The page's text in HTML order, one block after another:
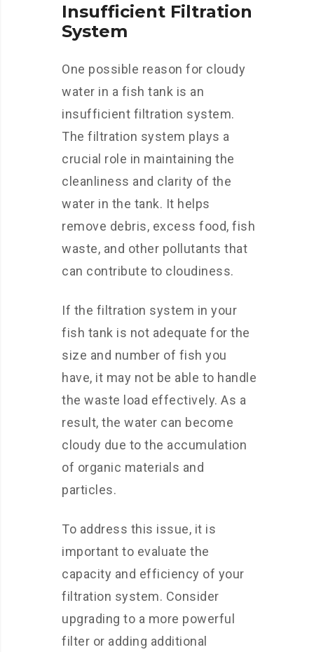
Insufficient Filtration
System
One possible reason for cloudy
water in a fish tank is an
insufficient filtration system.
The filtration system plays a
crucial role in maintaining the
cleanliness and clarity of the
water in the tank. It helps
remove debris, excess food, fish
waste, and other pollutants that
can contribute to cloudiness.
If the filtration system in your
fish tank is not adequate for the
size and number of fish you
have, it may not be able to handle
the waste load effectively. As a
result, the water can become
cloudy due to the accumulation
of organic materials and
particles.
To address this issue, it is
important to evaluate the
capacity and efficiency of your
filtration system. Consider
upgrading to a more powerful
filter or adding additional